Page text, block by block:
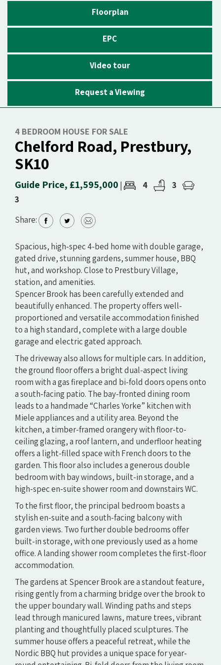
Floorplan
EPC
Video tour
Request a Viewing
4 BEDROOM HOUSE FOR SALE
Chelford Road, Prestbury,
SK10
Guide Price, £1,595,000 | 4
3
3
Share:
Spacious, high-spec 4-bed home with double garage,
gated drive, stunning gardens, summer house, BBQ
hut, and workshop. Close to Prestbury Village,
station, and amenities.
Spencer Brook has been carefully extended and
beautifully enhanced. The property offers well-
proportioned and versatile accommodation finished
to a high standard, complete with a large double
garage and electric gated approach.
The driveway also allows for multiple cars. In addition,
the ground floor offers a bright dual-aspect living
room with a gas fireplace and bi-fold doors opens onto
a south-facing patio. The bay-fronted dining room
leads to a handmade “Charles Yorke” kitchen with
Miele appliances and a utility area. Beyond the
kitchen, a timber-framed orangery with floor-to-
ceiling glazing, a roof lantern, and underfloor heating
offers a light-filled space with French doors to the
garden. This floor also includes a generous double
bedroom with bay windows, built-in storage, and a
high-spec en-suite shower room and downstairs WC.
To the first floor, the principal bedroom boasts a
stylish en-suite and a south-facing balcony with
garden views. Two further double bedrooms offer
built-in storage, with one previously used as a home
office. A landing shower room completes the first-floor
accommodation.
The gardens at Spencer Brook are a standout feature,
rising gently from a charming bridge over the brook to
the upper boundary wall. Winding paths and steps
lead through manicured lawns, mature trees, vibrant
planting and thoughtfully placed sculptures. The
summer house offers a peaceful retreat, while the
Nordic BBQ hut provides a unique space for year-